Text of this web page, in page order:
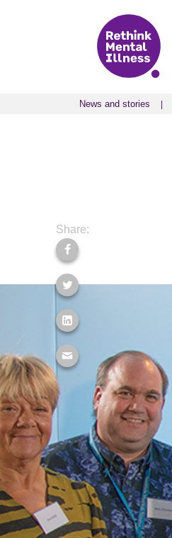
News and stories
News and stories
Share: